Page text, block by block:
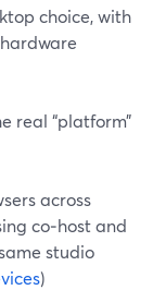
choice, with
real “platform”
across
co‑host and
studio
)